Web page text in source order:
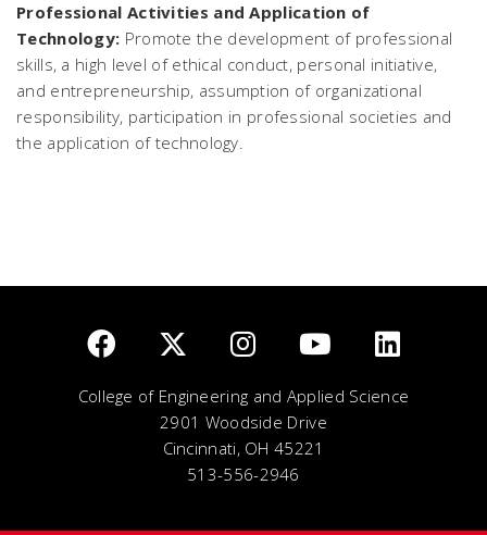
Professional Activities and Application of
Technology: Promote the development of professional
skills, a high level of ethical conduct, personal initiative,
and entrepreneurship, assumption of organizational
responsibility, participation in professional societies and
the application of technology.
College of Engineering and Applied Science
2901 Woodside Drive
Cincinnati, OH 45221
513-556-2946